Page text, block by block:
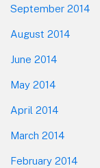
September 2014
August 2014
June 2014
May 2014
April 2014
March 2014
February 2014